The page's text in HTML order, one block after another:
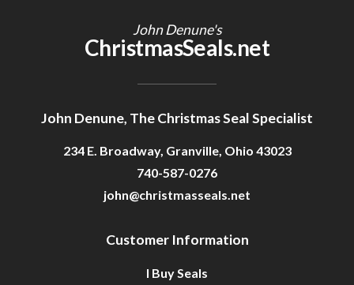
John Denune's
ChristmasSeals.net
John Denune, The Christmas Seal Specialist
234 E. Broadway, Granville, Ohio 43023
740-587-0276
john@christmasseals.net
Customer Information
I Buy Seals